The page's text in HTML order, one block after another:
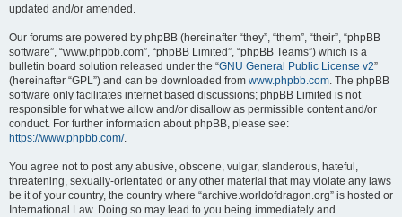
updated and/or amended.
Our forums are powered by phpBB (hereinafter “they”, “them”, “their”, “phpBB
software”, “www.phpbb.com”, “phpBB Limited”, “phpBB Teams”) which is a
bulletin board solution released under the “GNU General Public License v2”
(hereinafter “GPL”) and can be downloaded from www.phpbb.com. The phpBB
software only facilitates internet based discussions; phpBB Limited is not
responsible for what we allow and/or disallow as permissible content and/or
conduct. For further information about phpBB, please see:
https://www.phpbb.com/.
You agree not to post any abusive, obscene, vulgar, slanderous, hateful,
threatening, sexually-orientated or any other material that may violate any laws
be it of your country, the country where “archive.worldofdragon.org” is hosted or
International Law. Doing so may lead to you being immediately and